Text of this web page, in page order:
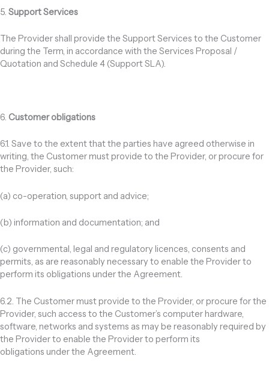
5. Support Services
The Provider shall provide the Support Services to the Customer
during the Term, in accordance with the Services Proposal /
Quotation and Schedule 4 (Support SLA).
6. Customer obligations
6.1. Save to the extent that the parties have agreed otherwise in
writing, the Customer must provide to the Provider, or procure for
the Provider, such:
(a) co-operation, support and advice;
(b) information and documentation; and
(c) governmental, legal and regulatory licences, consents and
permits, as are reasonably necessary to enable the Provider to
perform its obligations under the Agreement.
6.2. The Customer must provide to the Provider, or procure for the
Provider, such access to the Customer’s computer hardware,
software, networks and systems as may be reasonably required by
the Provider to enable the Provider to perform its
obligations under the Agreement.